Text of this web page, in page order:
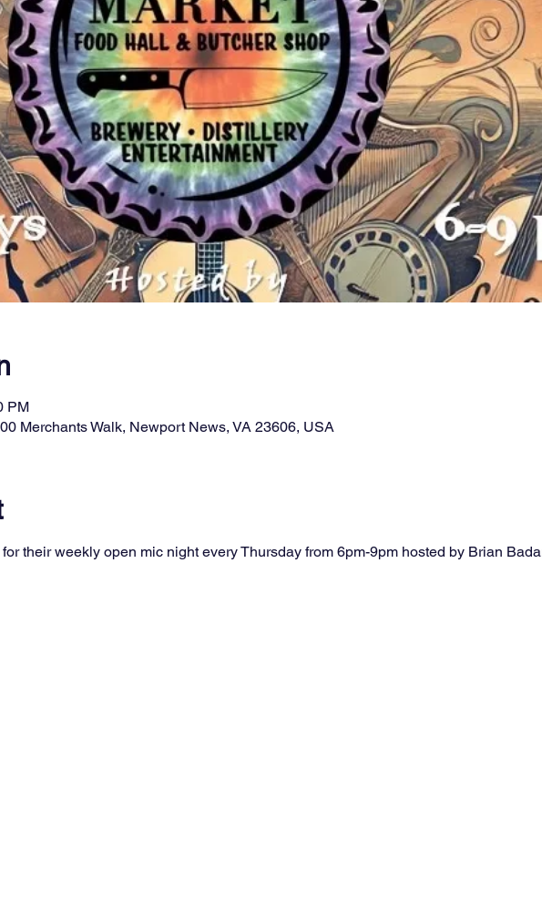
PM
Merchants Walk, Newport News, VA 23606, USA
for their weekly open mic night every Thursday from 6pm-9pm hosted by Brian